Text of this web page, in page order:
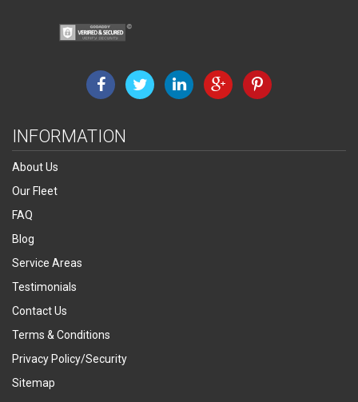
INFORMATION
About Us
Our Fleet
FAQ
Blog
Service Areas
Testimonials
Contact Us
Terms & Conditions
Privacy Policy/Security
Sitemap